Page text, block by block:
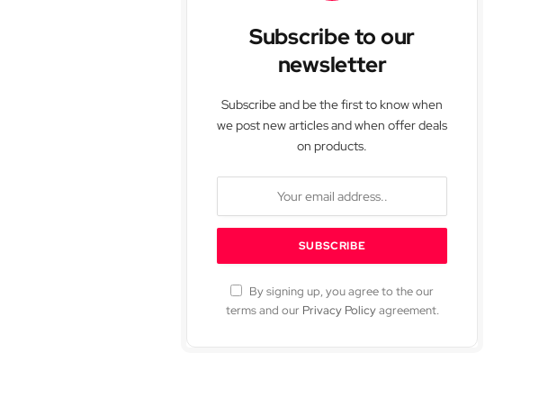
Subscribe to our
newsletter
Subscribe and be the first to know when
we post new articles and when offer deals
on products.
By signing up, you agree to the our
terms and our Privacy Policyagreement.